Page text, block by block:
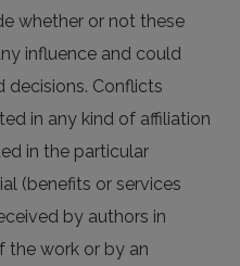
whether or not these
influence and could
decisions. Conflicts
in any kind of affiliation
in the particular
(benefits or services
by authors in
the work or by an